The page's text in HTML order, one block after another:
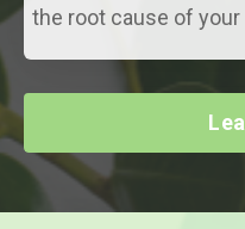
the root cause of